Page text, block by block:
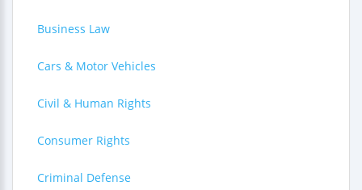
Business Law
Cars & Motor Vehicles
Civil & Human Rights
Consumer Rights
Criminal Defense